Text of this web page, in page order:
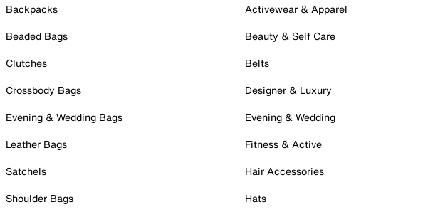
Backpacks
Beaded Bags
Clutches
Crossbody Bags
Evening & Wedding Bags
Leather Bags
Satchels
Shoulder Bags
Activewear & Apparel
Beauty & Self Care
Belts
Designer & Luxury
Evening & Wedding
Fitness & Active
Hair Accessories
Hats